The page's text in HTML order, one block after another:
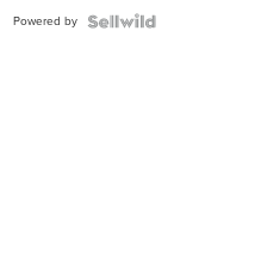
Powered by